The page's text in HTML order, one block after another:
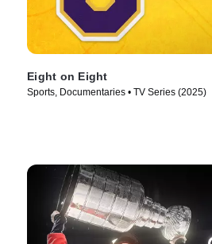
Eight on Eight
Sports, Documentaries • TV Series (2025)